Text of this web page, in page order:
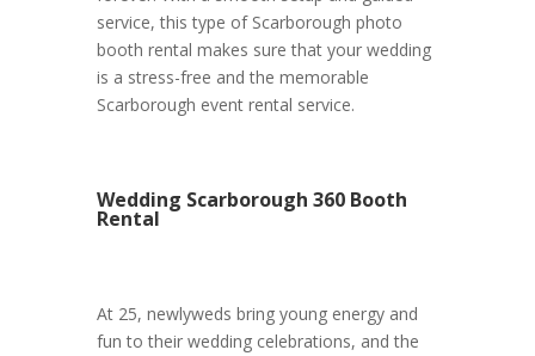
service, this type of Scarborough photo
booth rental makes sure that your wedding
is a stress-free and the memorable
Scarborough event rental service.
Wedding Scarborough 360 Booth
Rental
At 25, newlyweds bring young energy and
fun to their wedding celebrations, and the